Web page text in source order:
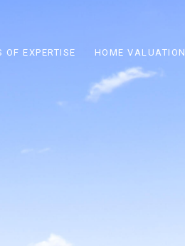
OF EXPERTISE HOME VALUATION